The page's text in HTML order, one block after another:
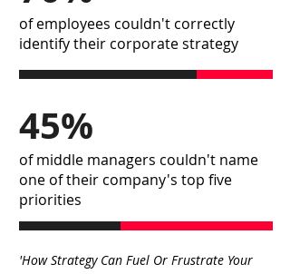
of employees couldn't correctly
identify their corporate strategy
45%
of middle managers couldn't name
one of their company's top five
priorities
'How Strategy Can Fuel Or Frustrate Your